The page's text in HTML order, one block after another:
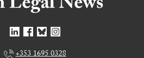
+353 1695 0328